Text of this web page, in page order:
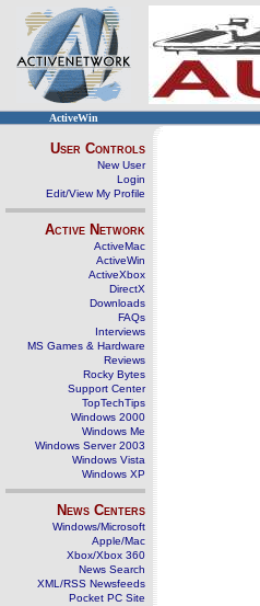
ActiveWin
User Controls
New User
Login
Edit/View My Profile
Active Network
ActiveMac
ActiveWin
ActiveXbox
DirectX
Downloads
FAQs
Interviews
MS Games & Hardware
Reviews
Rocky Bytes
Support Center
TopTechTips
Windows 2000
Windows Me
Windows Server 2003
Windows Vista
Windows XP
News Centers
Windows/Microsoft
Apple/Mac
Xbox/Xbox 360
News Search
XML/RSS Newsfeeds
Pocket PC Site